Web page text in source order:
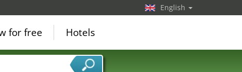
English
for free Hotels